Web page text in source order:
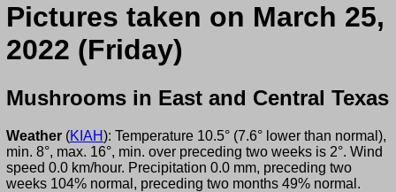
Pictures taken on March 25,
2022 (Friday)
Mushrooms in East and Central Texas
Weather (KIAH): Temperature 10.5° (7.6° lower than normal),
min. 8°, max. 16°, min. over preceding two weeks is 2°. Wind
speed 0.0 km/hour. Precipitation 0.0 mm, preceding two
weeks 104% normal, preceding two months 49% normal.